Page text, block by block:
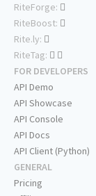
RiteForge:
RiteBoost:
Rite.ly:
RiteTag:
FOR DEVELOPERS
API Demo
API Showcase
API Console
API Docs
API Client (Python)
GENERAL
Pricing